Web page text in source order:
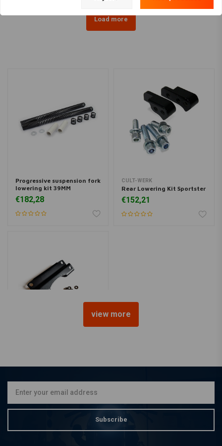
Load more
Progressive suspension fork
lowering kit 39MM
€182,28
CULT-WERK
Rear Lowering Kit Sportster
€152,21
€113,89
view more
Subscribe